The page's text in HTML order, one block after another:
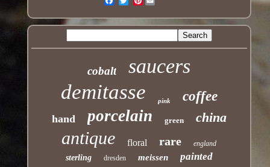
cobalt saucers
demitasse pink coffee
hand porcelain green china
antique floral rare england
sterling dresden meissen painted